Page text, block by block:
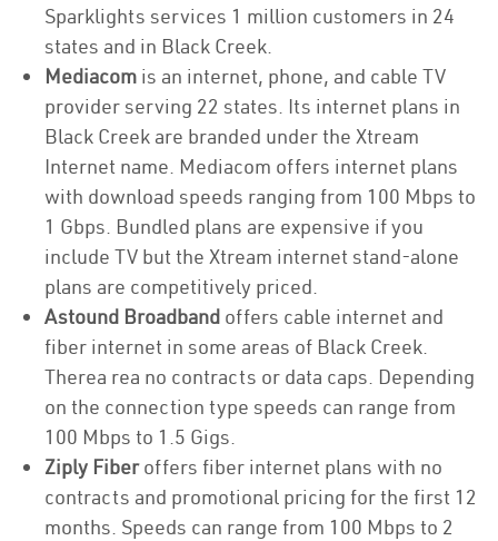
Sparklights services 1 million customers in 24
states and in Black Creek.
Mediacom is an internet, phone, and cable TV
provider serving 22 states. Its internet plans in
Black Creek are branded under the Xtream
Internet name. Mediacom offers internet plans
with download speeds ranging from 100 Mbps to
1 Gbps. Bundled plans are expensive if you
include TV but the Xtream internet stand-alone
plans are competitively priced.
Astound Broadband offers cable internet and
fiber internet in some areas of Black Creek.
Therea rea no contracts or data caps. Depending
on the connection type speeds can range from
100 Mbps to 1.5 Gigs.
Ziply Fiberoffers fiber internet plans with no
contracts and promotional pricing for the first 12
months. Speeds can range from 100 Mbps to 2